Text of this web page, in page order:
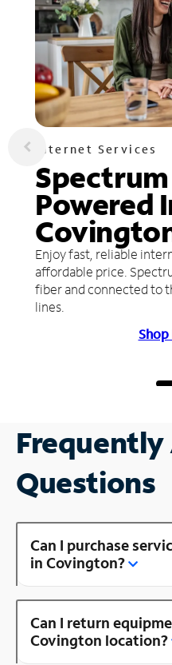
Internet Services
Powered
Enjoy fast, reliable
affordable price.
fiber and connected to
lines.
Frequently
Questions
Can I purchase
in Covington?
Can I return
Covington location?